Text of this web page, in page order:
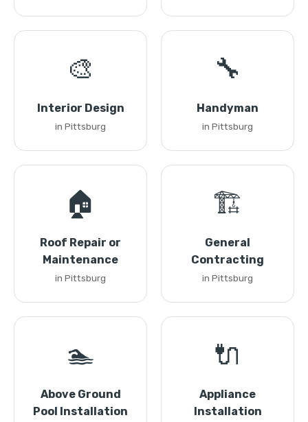
🎨
Interior Design
in Pittsburg
🔧
Handyman
in Pittsburg
🏠
Roof Repair or
Maintenance
in Pittsburg
🏗️
General
Contracting
in Pittsburg
🏊
Above Ground
Pool Installation
🔌
Appliance
Installation